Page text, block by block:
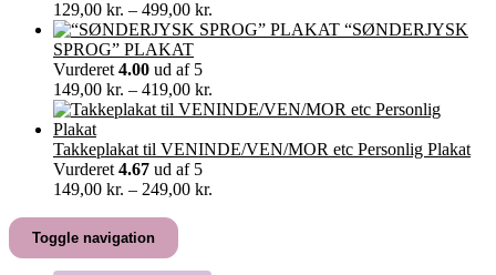
129,00 kr. – 499,00 kr.
129,00 kr.
“SØNDERJYSK
SPROG” PLAKAT
Vurderet 4.00 ud af 5
149,00 kr. – 419,00 kr.
149,00 kr.
419,00 kr.
Takkeplakat til VENINDE/VEN/MOR etc Personlig Plakat
Vurderet 4.67 ud af 5
149,00 kr. – 249,00 kr.
Toggle navigation